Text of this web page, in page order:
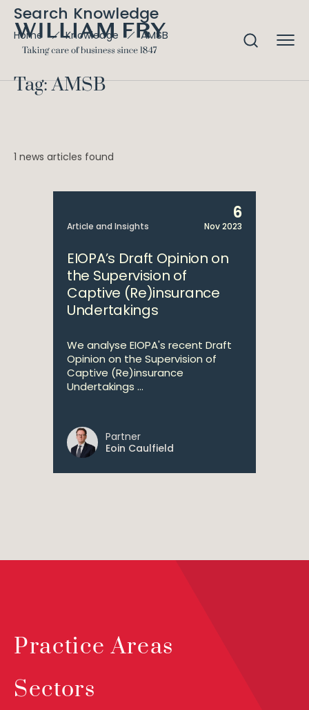
Search Knowledge
Home Knowledge AMSB
Tag: AMSB
1 news articles found
Article and Insights
6
Nov 2023
EIOPA’s Draft Opinion on
the Supervision of
Captive (Re)insurance
Undertakings
We analyse EIOPA's recent Draft
Opinion on the Supervision of
Captive (Re)insurance
Undertakings ...
Partner
Eoin Caulfield
Practice Areas
Sectors